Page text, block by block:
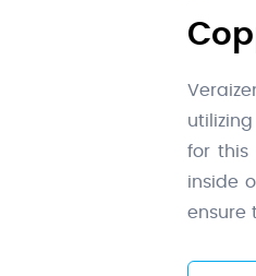
for this
inside
ensure